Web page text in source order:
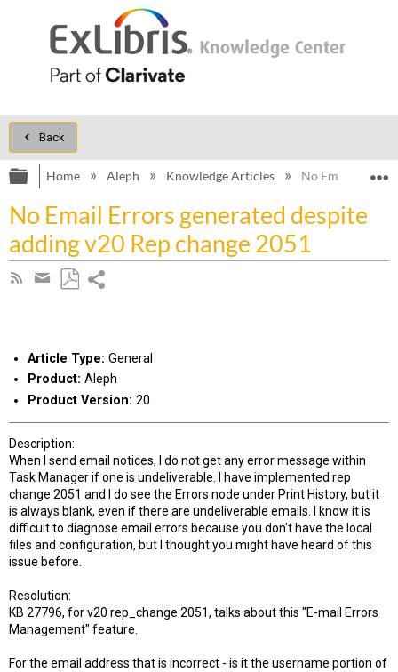
Back
Expand/collapse global hierarchy
Home Aleph Knowledge Articles No Email Errors
No Email Errors generated despite
adding v20 Rep change 2051
Subscribe
Share
email
Article Type: General
Product: Aleph
Product Version: 20
Description:
When I send email notices, I do not get any error message within
Task Manager if one is undeliverable. I have implemented rep
change 2051 and I do see the Errors node under Print History, but it
is always blank, even if there are undeliverable emails. I know it is
difficult to diagnose email errors because you don't have the local
files and configuration, but I thought you might have heard of this
issue before.
Resolution:
KB 27796, for v20 rep_change 2051, talks about this "E-mail Errors
Management" feature.
For the email address that is incorrect - is it the username portion of